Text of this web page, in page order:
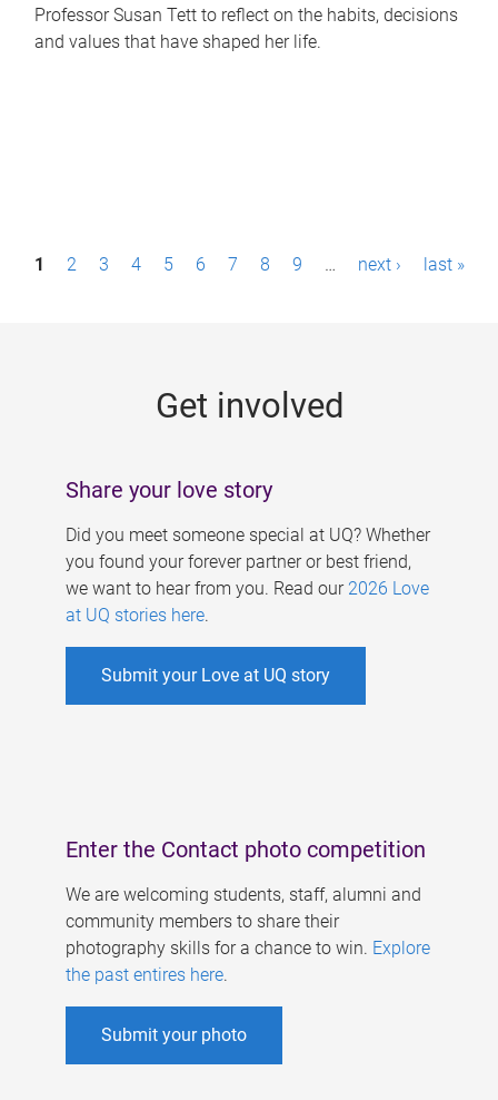
Professor Susan Tett to reflect on the habits, decisions
and values that have shaped her life.
P1 2 3 4 5 6 7 8 9 … next › last »
Get involved
Share your love story
Did you meet someone special at UQ? Whether
you found your forever partner or best friend,
we want to hear from you. Read our 2026 Love
at UQ stories here.
Submit your Love at UQ story
Enter the Contact photo competition
We are welcoming students, staff, alumni and
community members to share their
photography skills for a chance to win. Explore
the past entires here.
Submit your photo